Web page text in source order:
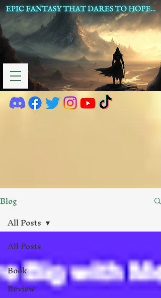
Blog
All Posts
Book
Review
All Posts